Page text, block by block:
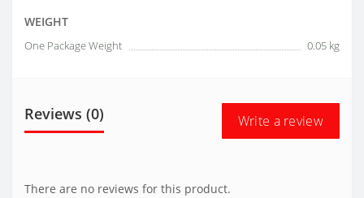
WEIGHT
One Package Weight 0.05 kg
Reviews (0) Write a review
There are no reviews for this product.